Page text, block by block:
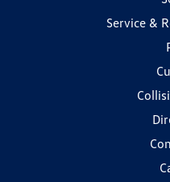
Service &